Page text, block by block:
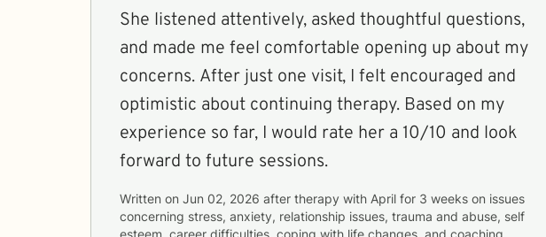
She listened attentively, asked thoughtful questions,
and made me feel comfortable opening up about my
concerns. After just one visit, I felt encouraged and
optimistic about continuing therapy. Based on my
experience so far, I would rate her a 10/10 and look
forward to future sessions.
Written on Jun 02, 2026 after therapy with April for 3 weeks
concerning stress, anxiety, relationship issues, trauma and abuse, self
esteem, career difficulties, coping with life changes, and coaching